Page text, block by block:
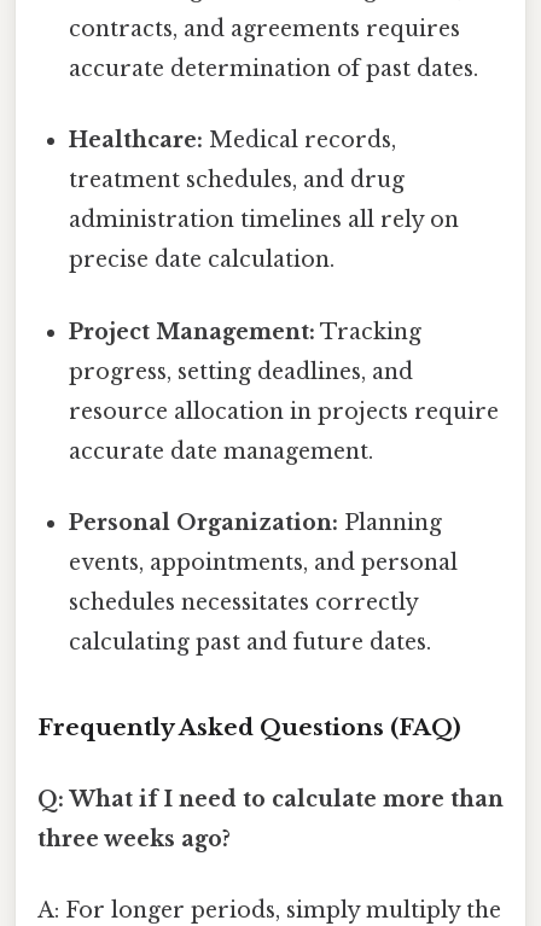
contracts, and agreements requires
accurate determination of past dates.
Healthcare: Medical records,
treatment schedules, and drug
administration timelines all rely on
precise date calculation.
Project Management: Tracking
progress, setting deadlines, and
resource allocation in projects require
accurate date management.
Personal Organization: Planning
events, appointments, and personal
schedules necessitates correctly
calculating past and future dates.
Frequently Asked Questions (FAQ)
Q: What if I need to calculate more than
three weeks ago?
A: For longer periods, simply multiply the